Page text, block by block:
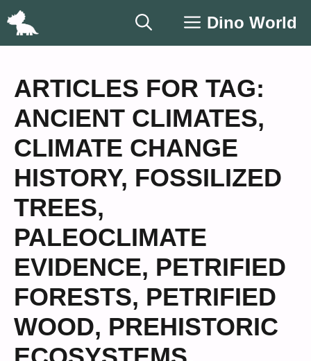
Skip
Dino World
ARTICLES FOR TAG:
ANCIENT CLIMATES,
CLIMATE CHANGE
HISTORY, FOSSILIZED
TREES,
PALEOCLIMATE
EVIDENCE, PETRIFIED
FORESTS, PETRIFIED
WOOD, PREHISTORIC